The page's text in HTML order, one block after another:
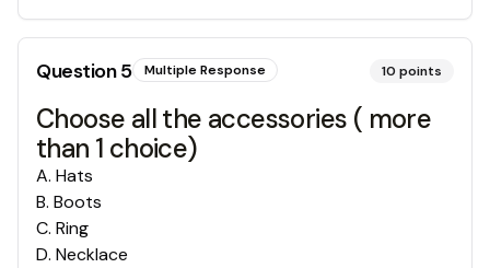
Question5 Multiple Response 10 points
Choose all the accessories ( more
than 1 choice)
A. Hats
B. Boots
C. Ring
D. Necklace